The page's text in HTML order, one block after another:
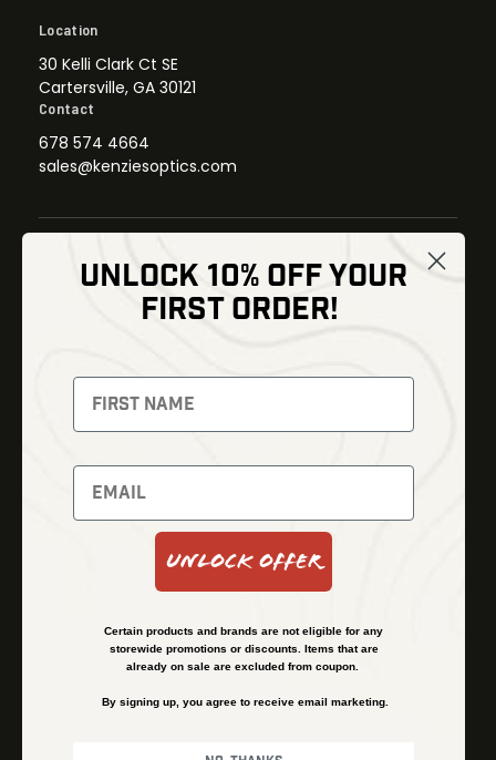
Location
30 Kelli Clark Ct SE
Cartersville, GA 30121
Contact
678 574 4664
sales@kenziesoptics.com
Thermal Imaging
Night Vision
Red Dots
Backpacks
Optics
Gear
Bundles
Shipping and Refund Policy
Financing
Terms & Conditions
UNLOCK 10% OFF YOUR
FIRST ORDER!
Unlock Offer
Certain products and brands are not eligible for any
storewide promotions or discounts. Items that are
already on sale are excluded from coupon.
By signing up, you agree to receive email marketing.